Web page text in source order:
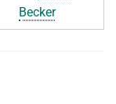
Becker